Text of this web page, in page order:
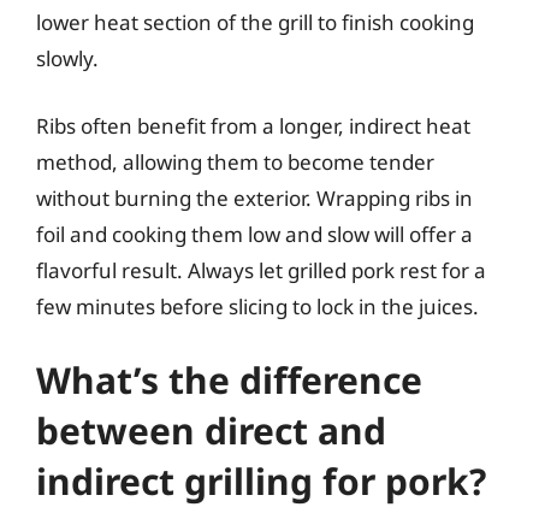
lower heat section of the grill to finish cooking
slowly.
Ribs often benefit from a longer, indirect heat
method, allowing them to become tender
without burning the exterior. Wrapping ribs in
foil and cooking them low and slow will offer a
flavorful result. Always let grilled pork rest for a
few minutes before slicing to lock in the juices.
What’s the difference
between direct and
indirect grilling for pork?